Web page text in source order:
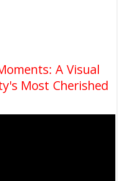
A Visual
Most Cherished